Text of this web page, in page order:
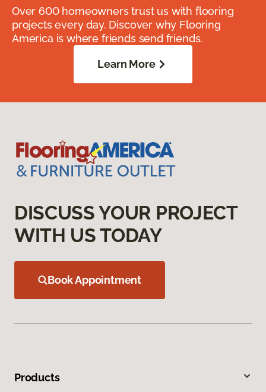
Over 600 homeowners trust us with flooring
projects every day. Discover why Flooring
America is where friends send friends.
Learn More
DISCUSS YOUR PROJECT
WITH US TODAY
Book Appointment
Products